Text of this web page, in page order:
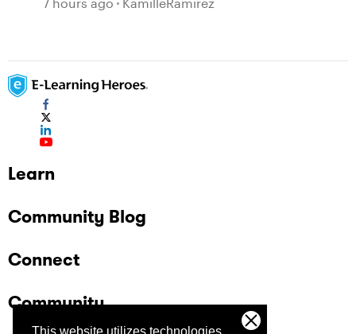
This website utilizes technologies
Learn
Community Blog
Connect
Community